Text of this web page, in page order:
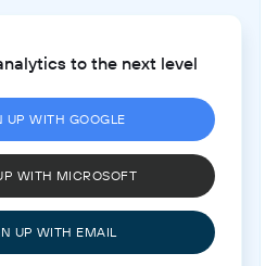
to the next level
UP WITH GOOGLE
WITH MICROSOFT
UP WITH EMAIL